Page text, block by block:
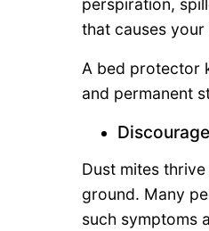
perspiration,
that causes
A bed protector
and permanent
Dust mites
ground. Many
such symptoms